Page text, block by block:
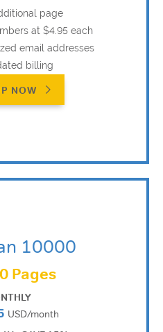
page
at $4.95 each
email addresses
billing
NOW
10000
Pages
USD/month